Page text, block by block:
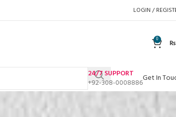
LOGIN /
0 ₨
24/7 SUPPORT
+92-308-0008886Get In